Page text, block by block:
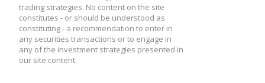
trading strategies. No content on the site
constitutes - or should be understood as
constituting - a recommendation to enter in
any securities transactions or to engage in
any of the investment strategies presented in
our site content.